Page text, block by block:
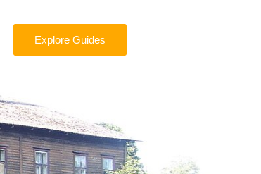
Explore Guides